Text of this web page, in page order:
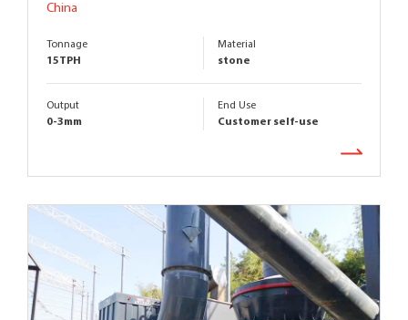
China
Tonnage
15TPH
Material
stone
Output
0-3mm
End Use
Customer self-use